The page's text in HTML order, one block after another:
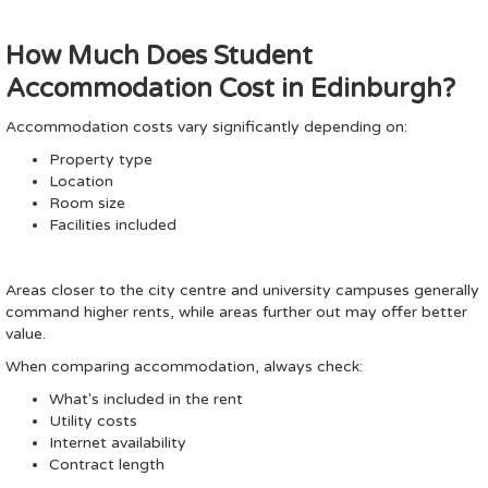
How Much Does Student
Accommodation Cost in Edinburgh?
Accommodation costs vary significantly depending on:
Property type
Location
Room size
Facilities included
Areas closer to the city centre and university campuses generally
command higher rents, while areas further out may offer better
value.
When comparing accommodation, always check:
What's included in the rent
Utility costs
Internet availability
Contract length